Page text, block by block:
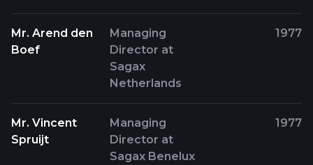
Mr. Arend den
Boef
Managing
Director at
Sagax
Netherlands
1977
Mr. Vincent
Spruijt
Managing
Director at
Sagax Benelux
1977